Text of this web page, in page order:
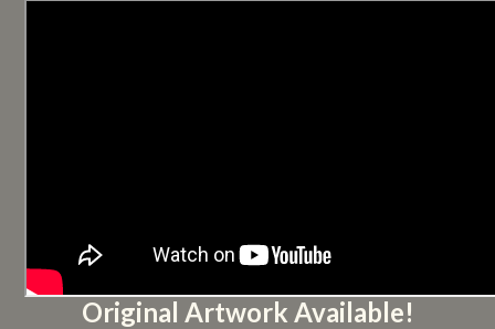
Original Artwork Available!